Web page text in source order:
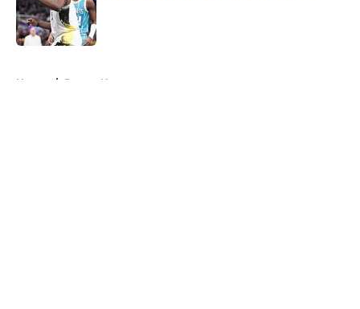
Published by on Invalid Date
Home / Pacers News